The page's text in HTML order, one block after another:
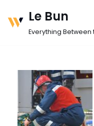
Skip
Le Bun
Everything Between